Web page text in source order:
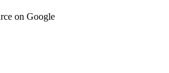
on Google